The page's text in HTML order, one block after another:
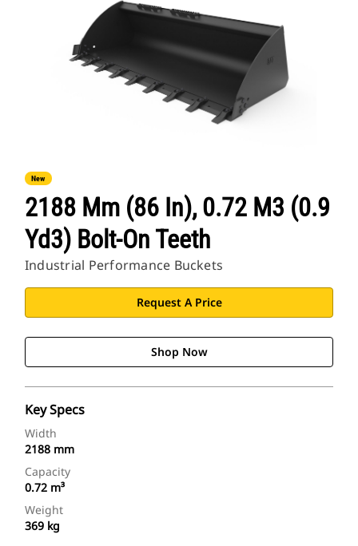
New
2188 Mm (86 In), 0.72 M3 (0.9
Yd3) Bolt-On Teeth
Industrial Performance Buckets
Request A Price
Shop Now
Key Specs
Width
2188 mm
Capacity
0.72 m³
Weight
369 kg